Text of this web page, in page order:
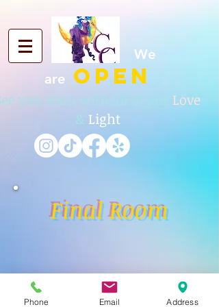
We
are OPEN
you Soon with all of our Love
& Light
Final Room
Phone Email Address